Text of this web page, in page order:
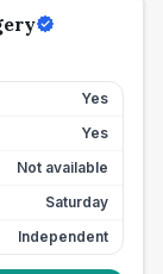
Yes
Yes
Not available
Saturday
Independent